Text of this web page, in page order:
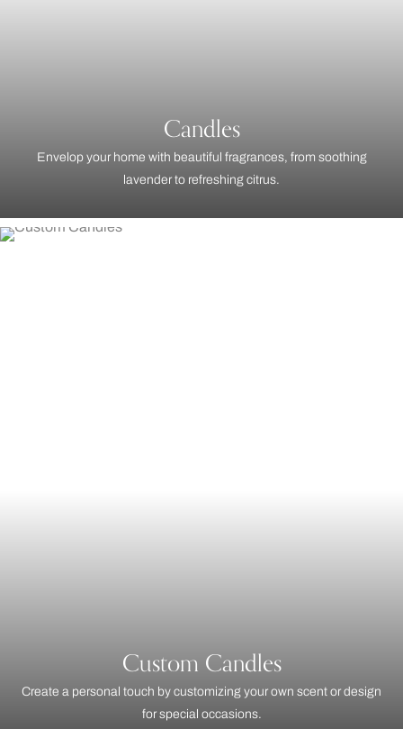
Candles
Envelop your home with beautiful fragrances, from soothing
lavender to refreshing citrus.
Custom Candles
Create a personal touch by customizing your own scent or design
for special occasions.